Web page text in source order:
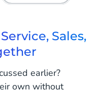
Sales,
earlier?
own without